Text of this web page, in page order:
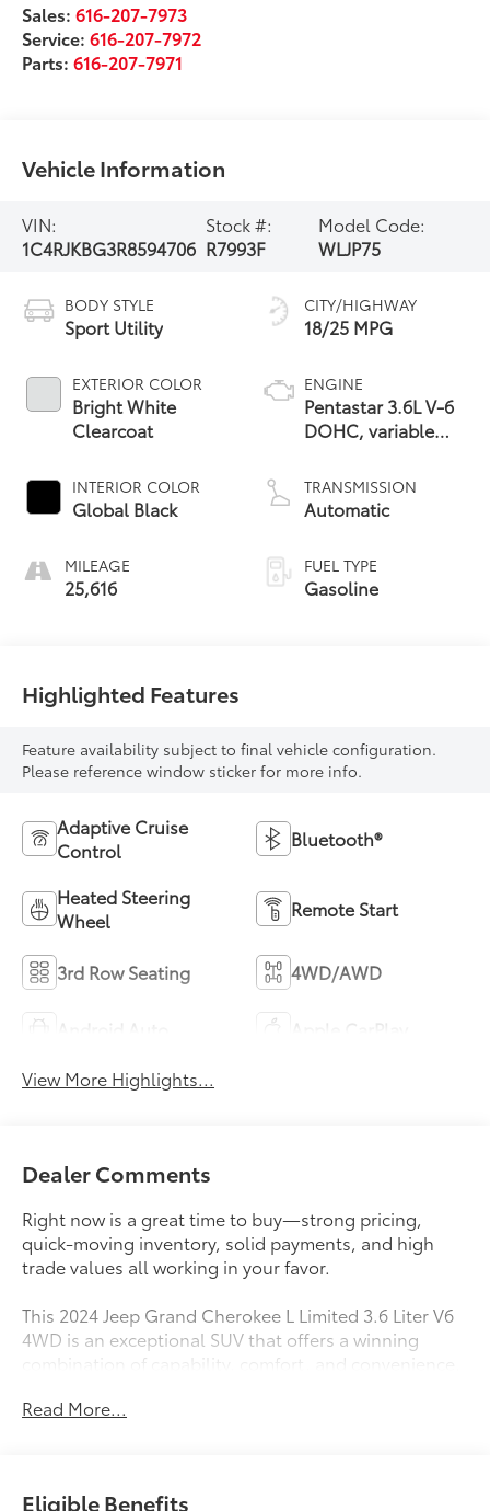
Sales:616-207-7973
Service:616-207-7972
Parts:616-207-7971
Vehicle Information
VIN:
1C4RJKBG3R8594706
Stock #:
R7993F
Model Code:
WLJP75
BODY STYLE
Sport Utility
EXTERIOR COLOR
Bright White
Clearcoat
INTERIOR COLOR
Global Black
MILEAGE
25,616
CITY/HIGHWAY
18/25 MPG
ENGINE
Pentastar 3.6L V-6
DOHC, variable
regular unleaded,
engine with 293HP
TRANSMISSION
Automatic
FUEL TYPE
Gasoline
Highlighted Features
Feature availability subject to final vehicle configuration.
Please reference window sticker for more info.
Adaptive Cruise
Control
Bluetooth®
Heated Steering
Wheel
Remote Start
3rd Row Seating 4WD/AWD
View More Highlights...
Dealer Comments
Right now is a great time to buy—strong pricing,
quick-moving inventory, solid payments, and high
trade values all working in your favor.
This 2024 Jeep Grand Cherokee L Limited 3.6 Liter V6
4WD is an exceptional SUV that offers a winning
combination of capability, comfort, and convenience.
Cherokee L is ready to take you on your next
Read More...
Eligible Benefits